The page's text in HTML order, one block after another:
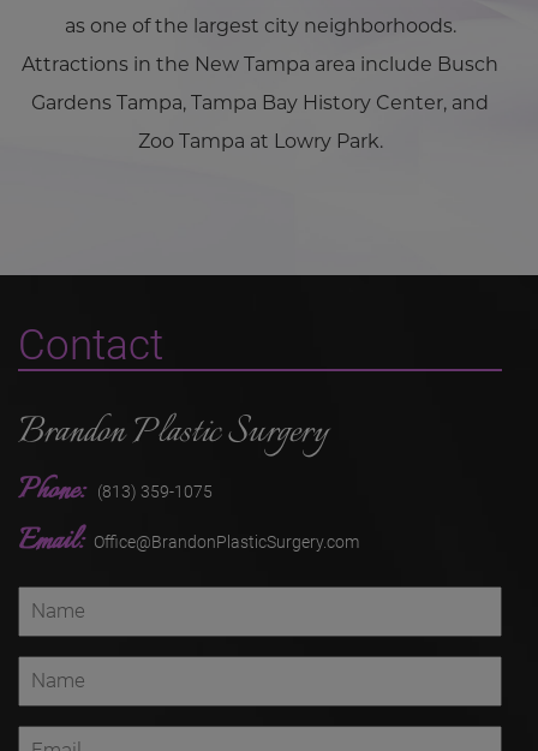
as one of the largest city neighborhoods.
Attractions in the New Tampa area include Busch
Gardens Tampa, Tampa Bay History Center, and
Zoo Tampa at Lowry Park.
Contact
Brandon Plastic Surgery
Phone: (813) 359-1075
Email: Office@BrandonPlasticSurgery.com